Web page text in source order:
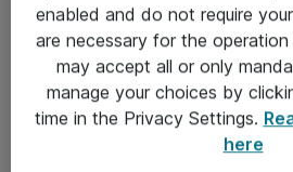
Kontakt
Kontakt oss
enabled and do not require
are necessary for the
may accept all or only
manage your choices by
time in the Privacy Settings.
here